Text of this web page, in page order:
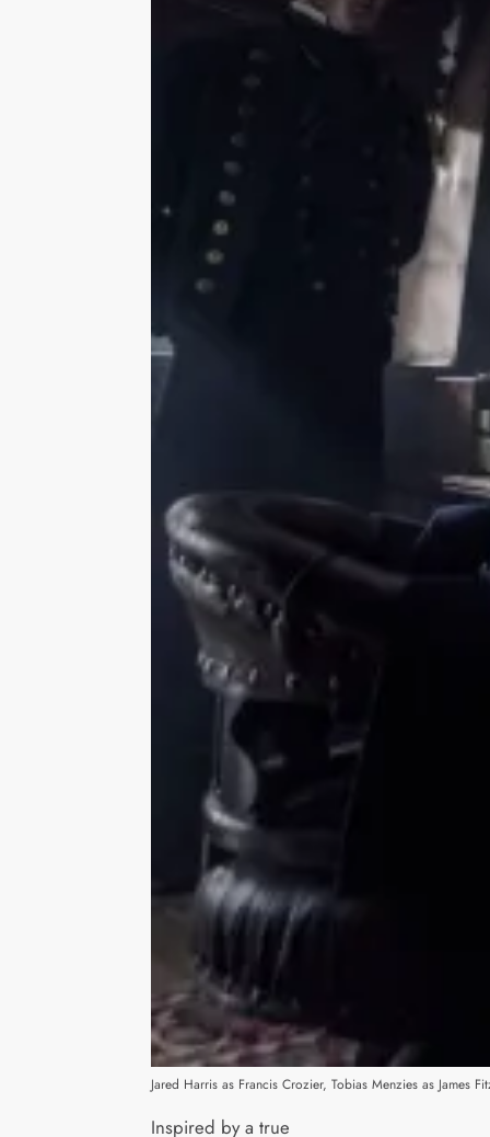
Jared Harris as Francis Crozier, Tobias Menzies as
Inspired by a true